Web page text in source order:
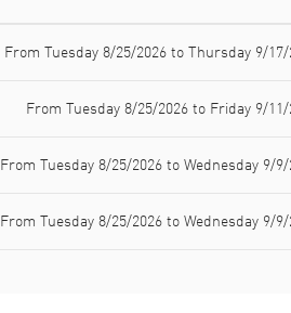
From Tuesday 8/25/2026 to Thursday 9/
From Tuesday 8/25/2026 to Friday 9/
From Tuesday 8/25/2026 to Wednesday 9/
From Tuesday 8/25/2026 to Wednesday 9/